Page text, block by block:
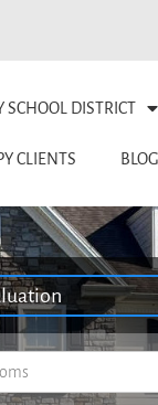
SCHOOL DISTRICT
CLIENTS BLOG